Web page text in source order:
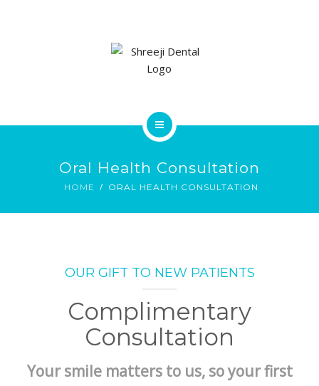
SERVICES
Oral Health Consultation
HOME ORAL HEALTH CONSULTATION
OUR GIFT TO NEW PATIENTS
Complimentary
Consultation
Your smile matters to us, so your first